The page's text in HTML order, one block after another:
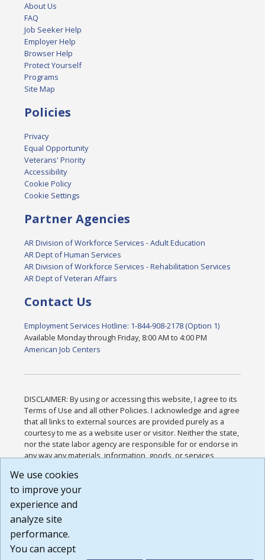
About Us
FAQ
Job Seeker Help
Employer Help
Browser Help
Protect Yourself
Programs
Site Map
Policies
Privacy
Equal Opportunity
Veterans' Priority
Accessibility
Cookie Policy
Cookie Settings
Partner Agencies
AR Division of Workforce Services - Adult Education
AR Dept of Human Services
AR Division of Workforce Services - Rehabilitation Services
AR Dept of Veteran Affairs
Contact Us
Employment Services Hotline: 1-844-908-2178 (Option 1)
Available Monday through Friday, 8:00 AM to 4:00 PM
American Job Centers
DISCLAIMER: By using or accessing this website, I agree to its
Terms of Use and all other Policies. I acknowledge and agree
that all links to external sources are provided purely as a
courtesy to me as a website user or visitor. Neither the state,
nor the state labor agency are responsible for or endorse in
any way any materials, information, goods, or services
or any other practices of such sites. I acknowledge and
agree that the Terms of Use and all other Policies for this
Website are available to me, and I have read the
Build: 185cbd2bac10e1bc83ab283352c24c0a9f3fd098 ,
1.131
We use cookies
to improve your
experience and
analyze site
performance.
You can accept